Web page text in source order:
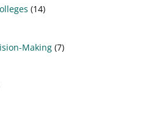
(14)
Making (7)